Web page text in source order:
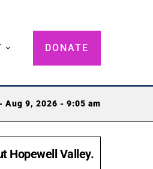
DONATE
Aug 9, 2026 - 9:05 am
Hopewell Valley.